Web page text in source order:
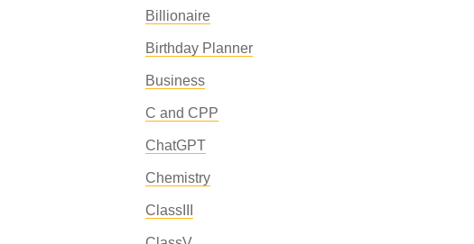
Billionaire
Birthday Planner
Business
C and CPP
ChatGPT
Chemistry
ClassIII